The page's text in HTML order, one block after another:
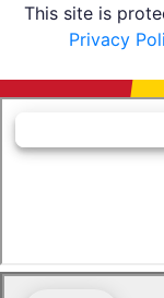
This site is
Privacy